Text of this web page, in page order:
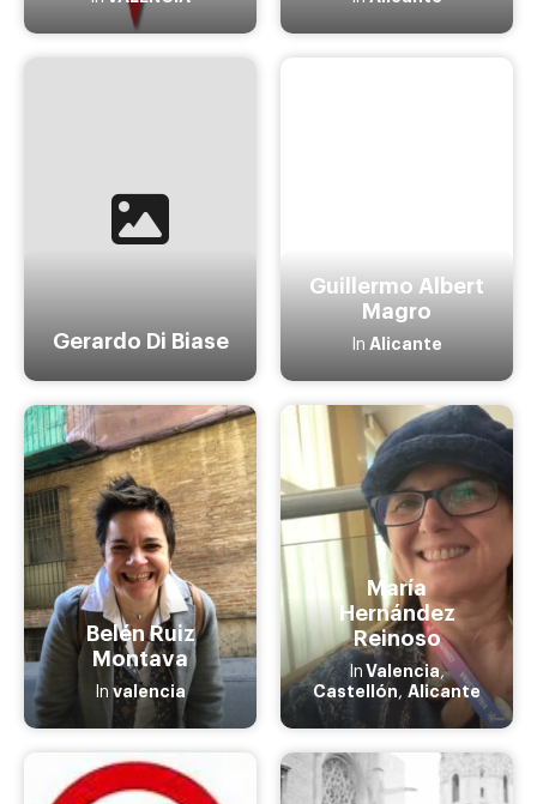
Gerardo Di Biase
Guillermo Albert
Magro
In Alicante
Belén Ruiz
Montava
In valencia
María
Hernández
Reinoso
In Valencia,
Castellón, Alicante